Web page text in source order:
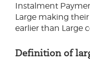
Instalment
Large making
earlier than Large
Definition of